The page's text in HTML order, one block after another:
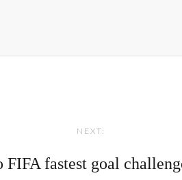
NEXT:
FIFA fastest goal